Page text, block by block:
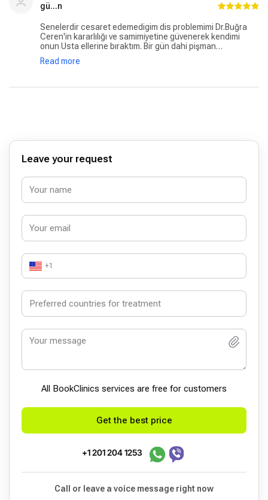
gü...n
Senelerdir cesaret edemedigim dis problemimi Dr.Buğra
Ceren'in kararlılığı ve samimiyetine güvenerek kendimi
onun Usta ellerine bıraktım. Bir gün dahi pişman
olmadım.Sizi iyiki tanımışım sevgili doktorum. Başarılarınızın
devamını diliyorum. ?? Dislerim çok dogal okadar ki baska
Read more
Leave your request
+1
All BookСlinics services are free for customers
Get the best price
+1 201 204 1253
Call or leave a voice message right now